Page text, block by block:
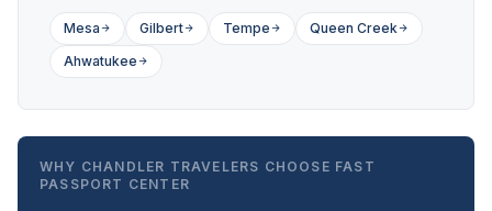
Mesa Gilbert Tempe
Queen Creek
Ahwatukee
WHY CHANDLER TRAVELERS CHOOSE FAST
PASSPORT CENTER